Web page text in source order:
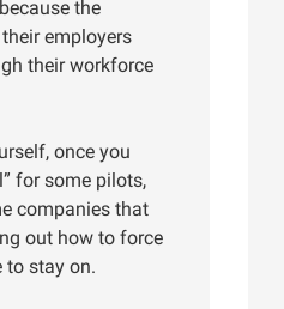
the
employers
their workforce
once you
for some pilots,
companies that
out how to force
to stay on.